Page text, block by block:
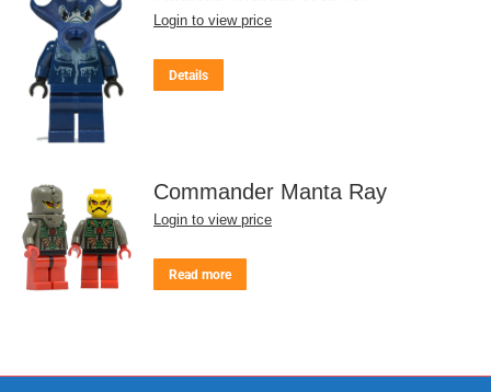
Login to view price
Details
Commander Manta Ray
Login to view price
Read more